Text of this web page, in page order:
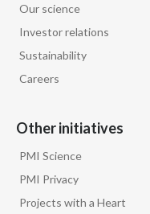
Our science
Investor relations
Sustainability
Careers
Other initiatives
PMI Science
PMI Privacy
Projects with a Heart